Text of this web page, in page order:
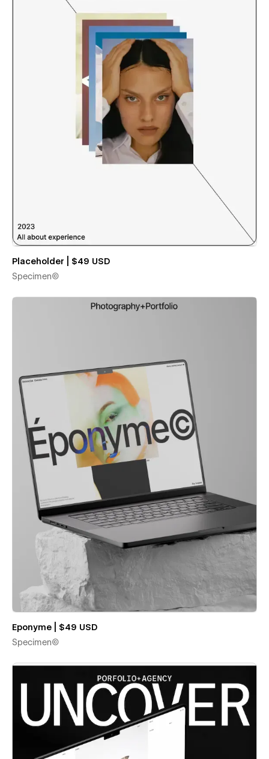
Placeholder | $49 USD
Specimen©
Eponyme | $49 USD
Specimen©